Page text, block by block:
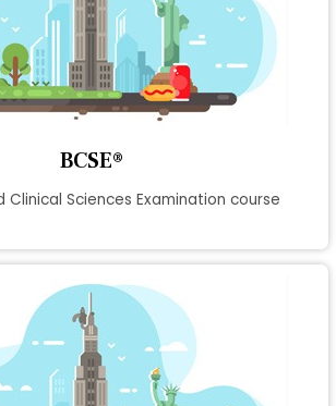
BCSE®
Clinical Sciences Examination course